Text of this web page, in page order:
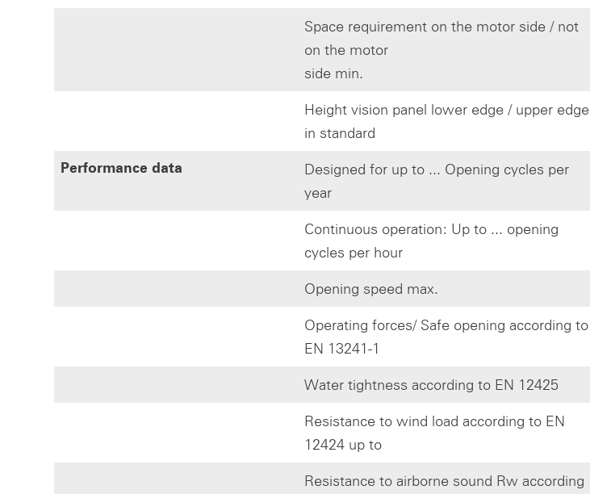
Space requirement on the motor side / not
on the motor
side min.
Height vision panel lower edge / upper edge
in standard
Performance data
Designed for up to ... Opening cycles per
year
Continuous operation: Up to ... opening
cycles per hour
Opening speed max.
Operating forces/ Safe opening according to
EN 13241-1
Water tightness according to EN 12425
Resistance to wind load according to EN
12424 up to
Resistance to airborne sound Rw according